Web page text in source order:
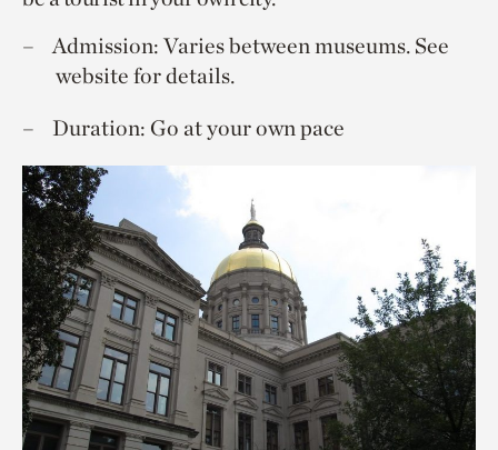
Admission: Varies between museums. See
website for details.
Duration: Go at your own pace